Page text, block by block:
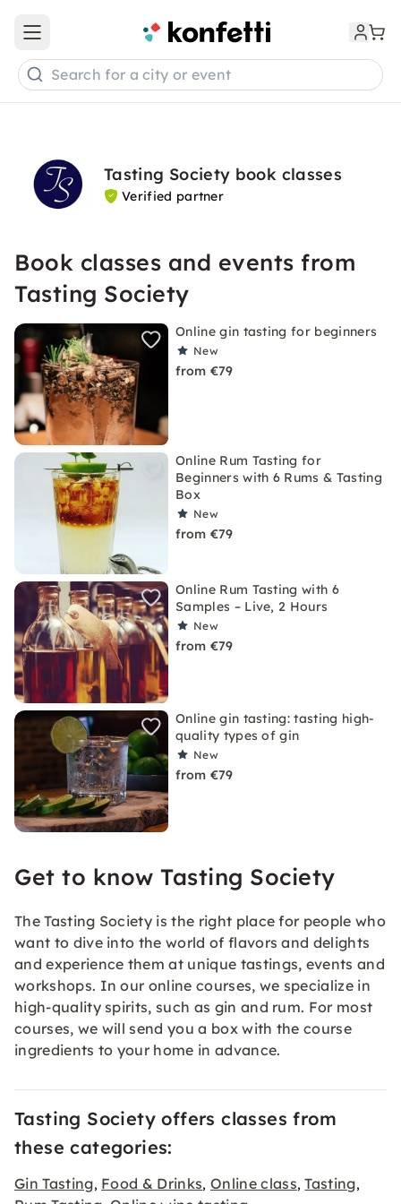
Open main menu
Search for a city or event
Tasting Society book classes
Verified partner
Book classes and events from
Tasting Society
Online gin tasting for beginners
New
from €79
Online Rum Tasting for
Beginners with 6 Rums & Tasting
Box
New
from €79
Online Rum Tasting with 6
Samples – Live, 2 Hours
New
from €79
Online gin tasting: tasting high-
quality types of gin
New
from €79
Get to know Tasting Society
The Tasting Society is the right place for people who
want to dive into the world of flavors and delights
and experience them at unique tastings, events and
workshops. In our online courses, we specialize in
high-quality spirits, such as gin and rum. For most
courses, we will send you a box with the course
ingredients to your home in advance.
Tasting Society offers classes from
these categories:
Gin Tasting, Food & Drinks, Online class,Tasting,